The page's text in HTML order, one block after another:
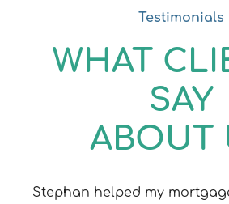
Testimonials
WHAT
SAY
ABOUT
Stephan helped my